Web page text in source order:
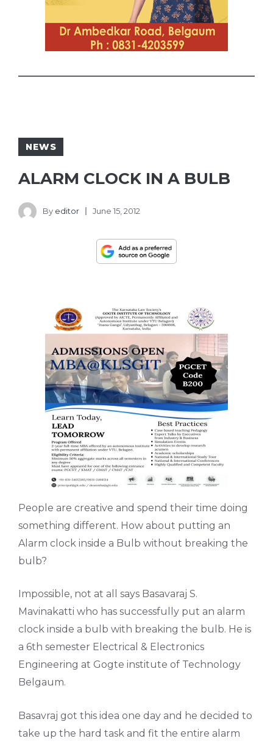
NEWS
ALARM CLOCK IN A BULB
By editor June 15, 2012
People are creative and spend their time doing
something different. How about putting an
Alarm clock inside a Bulb without breaking the
bulb?
Impossible, not at all says Basavaraj S.
Mavinakatti who has successfully put an alarm
clock inside a bulb with breaking the bulb. He is
a 6th semester Electrical & Electronics
Engineering at Gogte institute of Technology
Belgaum.
Basavraj got this idea one day and he decided to
take up the hard task and fit the entire alarm